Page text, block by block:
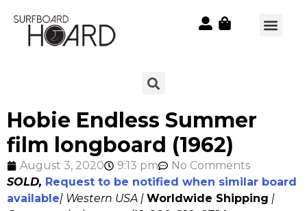
Hobie Endless Summer
film longboard (1962)
August 3, 2020 9:13 pm
No Comments
SOLD, Request to be notified when similar board
available| Western USA | Worldwide Shipping |